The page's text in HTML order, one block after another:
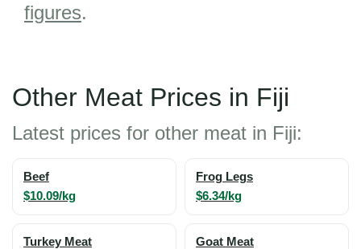
figures.
Other Meat Prices in Fiji
Latest prices for other meat in Fiji:
Beef
$10.09/kg
Frog Legs
$6.34/kg
Turkey Meat Goat Meat